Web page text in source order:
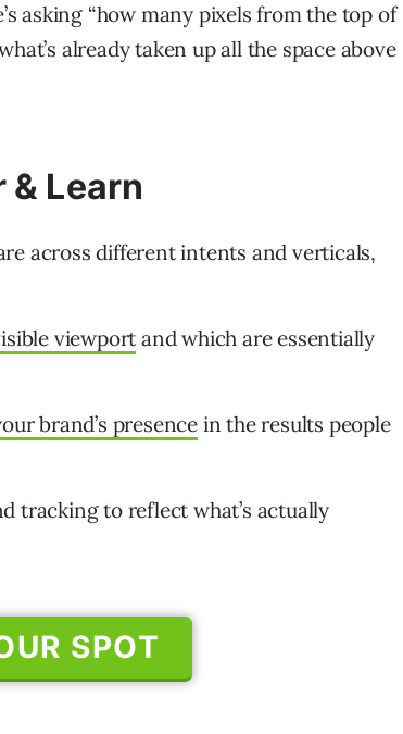
asking “how many pixels from the top of
already taken up all the space above
& Learn
across different intents and verticals,
viewport and which are essentially
brand’s presence in the results people
tracking to reflect what’s actually
SPOT